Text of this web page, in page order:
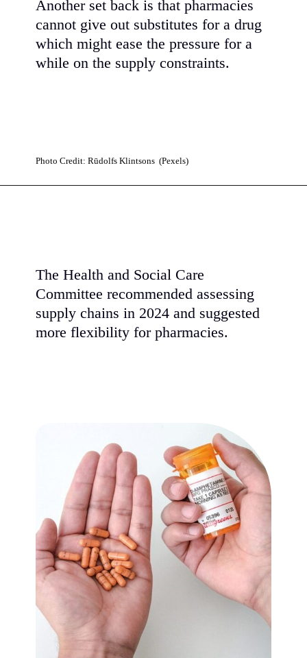
Another set back is that pharmacies
cannot give out substitutes for a drug
which might ease the pressure for a
while on the supply constraints.
Photo Credit: Rūdolfs Klintsons (Pexels)
The Health and Social Care
Committee recommended assessing
supply chains in 2024 and suggested
more flexibility for pharmacies.